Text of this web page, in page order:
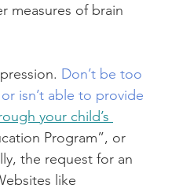
measures of brain
Don’t be too
isn’t able to provide
your child’s
Program”, or
the request for an
like